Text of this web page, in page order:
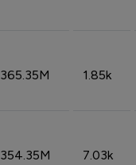
365.35M 1.85k
354.35M 7.03k